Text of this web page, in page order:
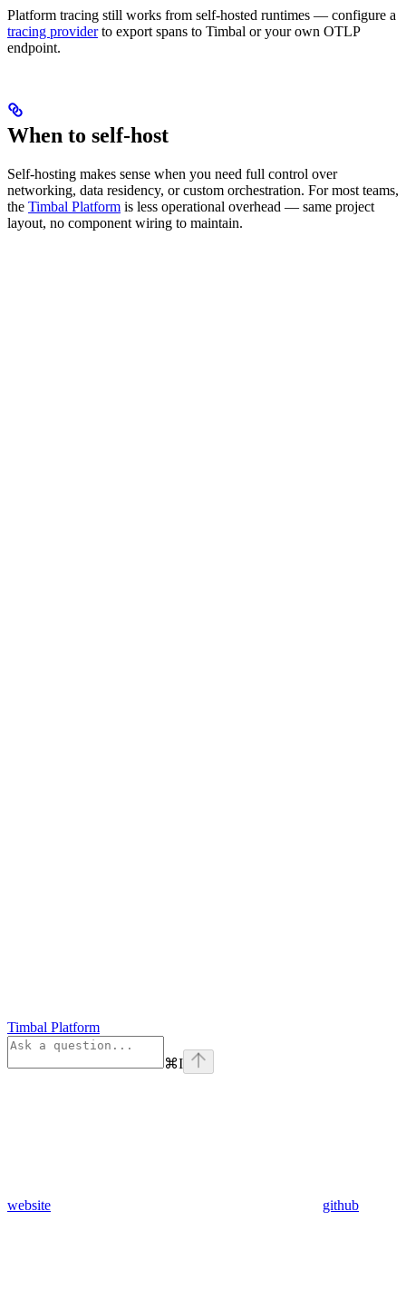
Platform tracing still works from self-hosted runtimes — configure a
tracing providerto export spans to Timbal or your own OTLP
endpoint.
When to self-host
Self-hosting makes sense when you need full control over
networking, data residency, or custom orchestration. For most teams,
the Timbal Platform is less operational overhead — same project
layout, no component wiring to maintain.
Timbal Platform
⌘I
website github